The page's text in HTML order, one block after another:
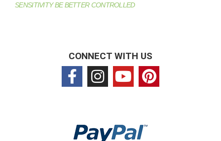
SENSITIVITY BE BETTER CONTROLLED
CONNECT WITH US